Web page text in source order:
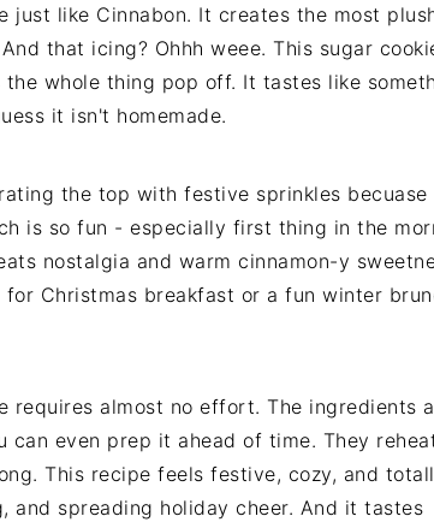
just like Cinnabon. It creates the most
that icing? Ohhh weee. This sugar
whole thing pop off. It tastes like
it isn't homemade.
the top with festive sprinkles becuase
is so fun - especially first thing in the
nostalgia and warm cinnamon-y
Christmas breakfast or a fun winter
almost no effort. The ingredients
can even prep it ahead of time. They
This recipe feels festive, cozy, and
spreading holiday cheer. And it tastes